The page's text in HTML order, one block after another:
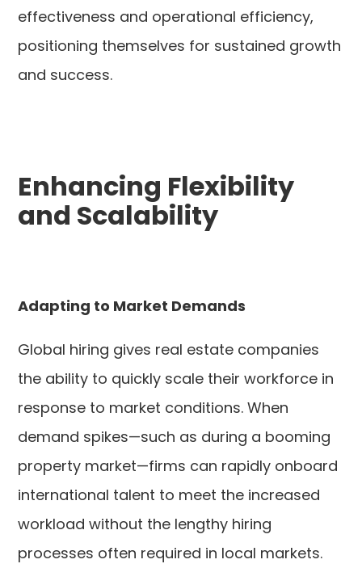
effectiveness and operational efficiency,
positioning themselves for sustained growth
and success.
Enhancing Flexibility
and Scalability
Adapting to Market Demands
Global hiring gives real estate companies
the ability to quickly scale their workforce in
response to market conditions. When
demand spikes—such as during a booming
property market—firms can rapidly onboard
international talent to meet the increased
workload without the lengthy hiring
processes often required in local markets.